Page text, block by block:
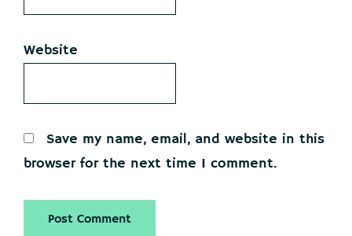
Website
Save my name, email, and website in this
browser for the next time I comment.